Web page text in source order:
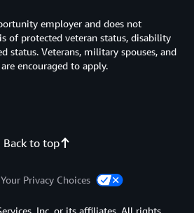
Back to top
employer and does not
of protected veteran status, disability
status. Veterans, military spouses, and
encouraged to apply.
Your Privacy Choices
Inc. or its affiliates. All rights